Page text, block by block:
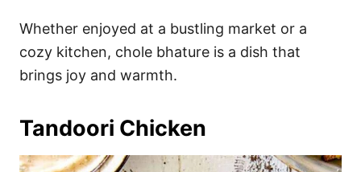
Whether enjoyed at a bustling market or a
cozy kitchen, chole bhature is a dish that
brings joy and warmth.
Tandoori Chicken